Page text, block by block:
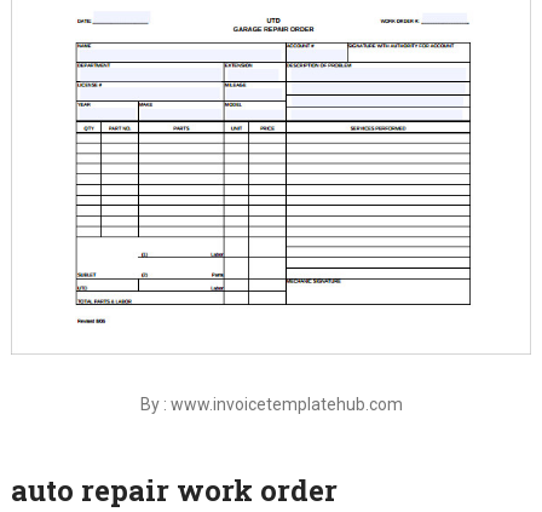
By : www.invoicetemplatehub.com
auto repair work order